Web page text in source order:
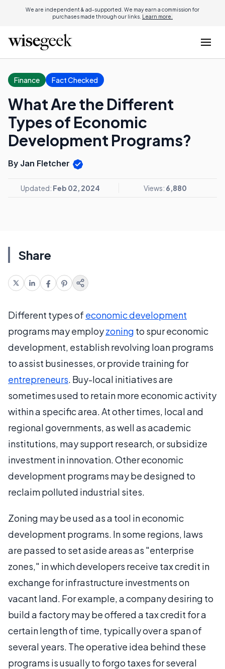
We are independent & ad-supported. We may earn a commission for
purchases made through our links. Learn more.
Finance Fact Checked
What Are the Different
Types of Economic
Development Programs?
By Jan Fletcher
Updated: Feb 02, 2024 Views: 6,880
Share
Different types of economic development
programs may employzoning to spur economic
development, establish revolving loan programs
to assist businesses, or provide training for
entrepreneurs. Buy-local initiatives are
sometimes used to retain more economic activity
within a specific area. At other times, local and
regional governments, as well as academic
institutions, may support research, or subsidize
investment in innovation. Other economic
development programs may be designed to
reclaim polluted industrial sites.
Zoning may be used as a tool in economic
development programs. In some regions, laws
are passed to set aside areas as "enterprise
zones," in which developers receive tax credit in
exchange for infrastructure investments on
vacant land. For example, a company desiring to
build a factory may be offered a tax credit for a
certain length of time, typically over a span of
several years. The operative idea behind these
programs is usually to forgo taxes for several